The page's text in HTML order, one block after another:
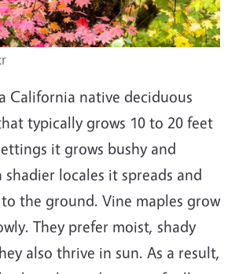
California native deciduous
typically grows 10 to 20 feet
it grows bushy and
locales it spreads and
the ground. Vine maples grow
They prefer moist, shady
also thrive in sun. As a result,